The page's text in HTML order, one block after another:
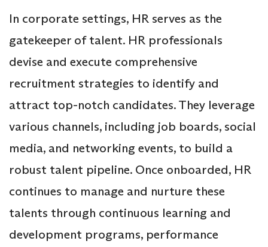
In corporate settings, HR serves as the
gatekeeper of talent. HR professionals
devise and execute comprehensive
recruitment strategies to identify and
attract top-notch candidates. They leverage
various channels, including job boards, social
media, and networking events, to build a
robust talent pipeline. Once onboarded, HR
continues to manage and nurture these
talents through continuous learning and
development programs, performance